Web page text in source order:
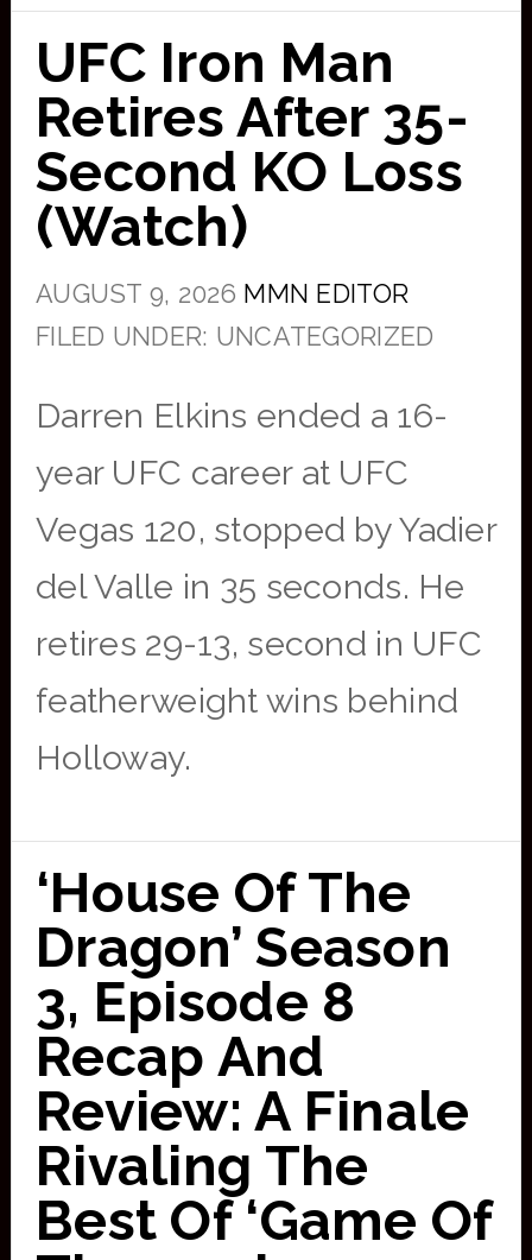
UFC Iron Man
Retires After 35-
Second KO Loss
(Watch)
AUGUST 9, 2026 MMN EDITOR
FILED UNDER: UNCATEGORIZED
Darren Elkins ended a 16-
year UFC career at UFC
Vegas 120, stopped by Yadier
del Valle in 35 seconds. He
retires 29-13, second in UFC
featherweight wins behind
Holloway.
‘House Of The
Dragon’ Season
3, Episode 8
Recap And
Review: A Finale
Rivaling The
Best Of ‘Game Of